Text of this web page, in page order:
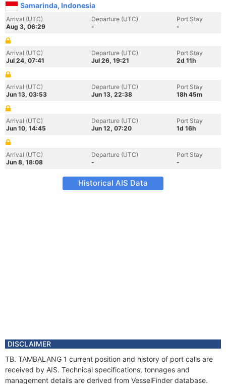
Samarinda, Indonesia
Arrival (UTC)
Aug 3, 06:29
Departure (UTC)
-
Port Stay
-
Arrival (UTC)
Jul 24, 07:41
Departure (UTC)
Jul 26, 19:21
Port Stay
2d 11h
Arrival (UTC)
Jun 13, 03:53
Departure (UTC)
Jun 13, 22:38
Port Stay
18h 45m
Arrival (UTC)
Jun 10, 14:45
Departure (UTC)
Jun 12, 07:20
Port Stay
1d 16h
Arrival (UTC)
Jun 8, 18:08
Departure (UTC)
-
Port Stay
-
Historical AIS Data
DISCLAIMER
TB. TAMBALANG 1 current position and history of port calls are
received by AIS. Technical specifications, tonnages and
management details are derived from VesselFinder database.